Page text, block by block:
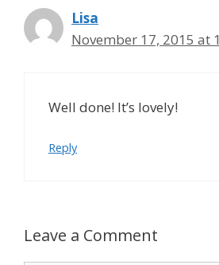
Lisa
November 17, 2015 at
Well done! It’s lovely!
Reply
Leave a Comment